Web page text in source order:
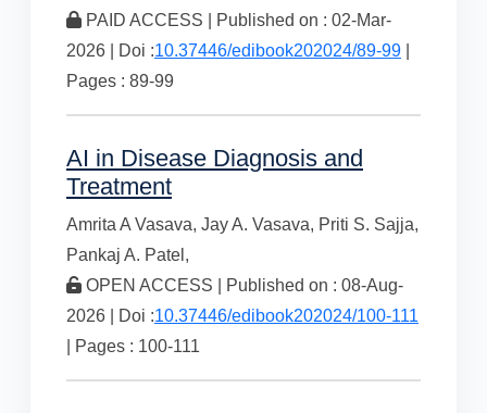
PAID ACCESS | Published on : 02-Mar-
2026 | Doi :10.37446/edibook202024/89-99
Pages : 89-99
AI in Disease Diagnosis and
Treatment
Amrita A Vasava, Jay A. Vasava, Priti S. Sajja,
Pankaj A. Patel,
OPEN ACCESS | Published on : 08-Aug-
2026 | Doi :10.37446/edibook202024/100-111
| Pages : 100-111